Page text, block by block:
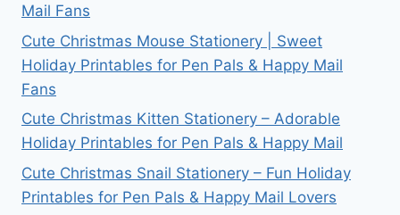
Mail Fans
Cute Christmas Mouse Stationery | Sweet
Holiday Printables for Pen Pals & Happy Mail
Fans
Cute Christmas Kitten Stationery – Adorable
Holiday Printables for Pen Pals & Happy Mail
Cute Christmas Snail Stationery – Fun Holiday
Printables for Pen Pals & Happy Mail Lovers